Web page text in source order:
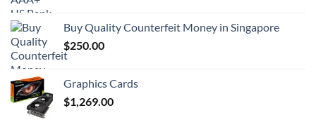
through
Buy Quality Counterfeit Money in Singapore
$250.00
Graphics Cards
$1,269.00